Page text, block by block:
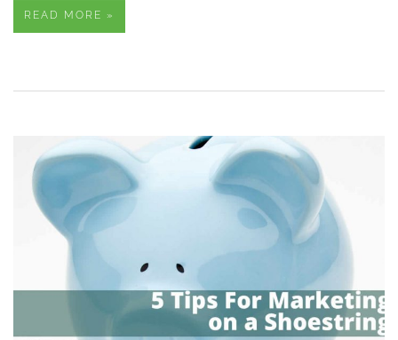
READ MORE »